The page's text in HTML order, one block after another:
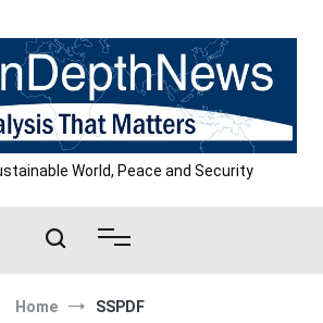
World, Peace and Security
Home SSPDF